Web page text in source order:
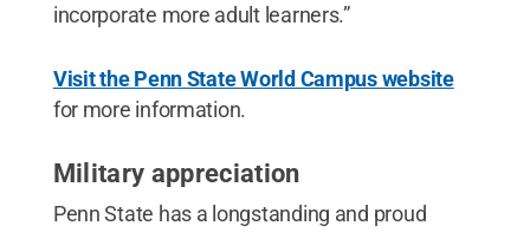
incorporate more adult learners.”
Visit the Penn State World Campus website
for more information.
Military appreciation
Penn State has a longstanding and proud